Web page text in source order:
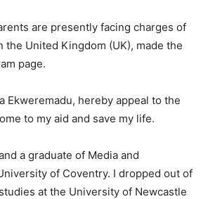
are presently facing charges of
the United Kingdom (UK), made the
page.
Ekweremadu, hereby appeal to the
to my aid and save my life.
a graduate of Media and
of Coventry. I dropped out of
at the University of Newcastle